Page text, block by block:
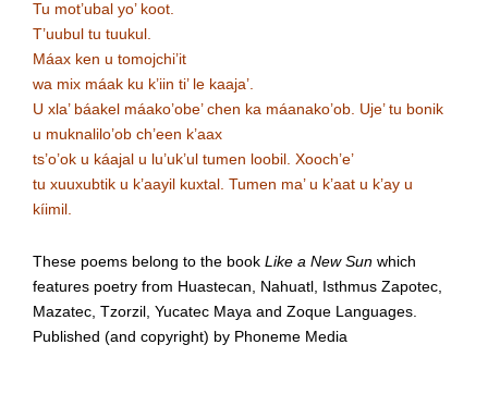
Tu mot’ubal yo’ koot.
T’uubul tu tuukul.
Máax ken u tomojchi’it
wa mix máak ku k’iin ti’ le kaaja’.
U xla’ báakel máako’obe’ chen ka máanako’ob. Uje’ tu bonik
u muknalilo’ob ch’een k’aax
ts’o’ok u káajal u lu’uk’ul tumen loobil. Xooch’e’
tu xuuxubtik u k’aayil kuxtal. Tumen ma’ u k’aat u k’ay u
kíimil.
These poems belong to the book Like a New Sunwhich
features poetry from Huastecan, Nahuatl, Isthmus Zapotec,
Mazatec, Tzorzil, Yucatec Maya and Zoque Languages.
Published (and copyright) by Phoneme Media